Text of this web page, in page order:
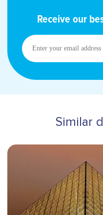
Receive our
Enter
your
email
address
Similar
Hero banner image